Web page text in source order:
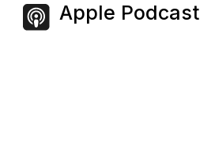
Apple Podcast